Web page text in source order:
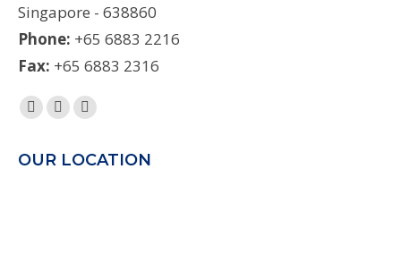
Singapore - 638860
Phone: +65 6883 2216
Fax: +65 6883 2316
Find us on:
Facebook
opens
Instagram
opens
Mail
opens
OUR LOCATION